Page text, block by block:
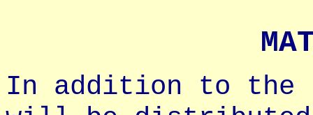
In addition to the